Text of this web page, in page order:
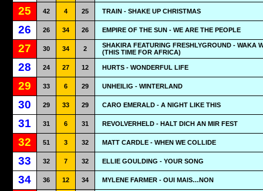
25 42 4 25 TRAIN - SHAKE UP CHRISTMAS
26 26 34 26 EMPIRE OF THE SUN - WE ARE THE PEOPLE
27 30 34 2
SHAKIRA FEATURING FRESHLYGROUND - WAKA
(THIS TIME FOR AFRICA)
28 24 27 12 HURTS - WONDERFUL LIFE
29 33 6 29 UNHEILIG - WINTERLAND
30 29 33 29 CARO EMERALD - A NIGHT LIKE THIS
31 31 6 31 REVOLVERHELD - HALT DICH AN MIR FEST
32 51 3 32 MATT CARDLE - WHEN WE COLLIDE
33 32 7 32 ELLIE GOULDING - YOUR SONG
34 36 12 34 MYLENE FARMER - OUI MAIS…NON